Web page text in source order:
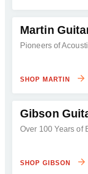
Martin
Pioneers of
SHOP MARTIN
Gibson
Over 100 Years of
SHOP GIBSON